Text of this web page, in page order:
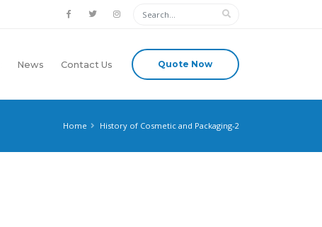
News Contact Us Quote Now
Home History of Cosmetic and Packaging-2